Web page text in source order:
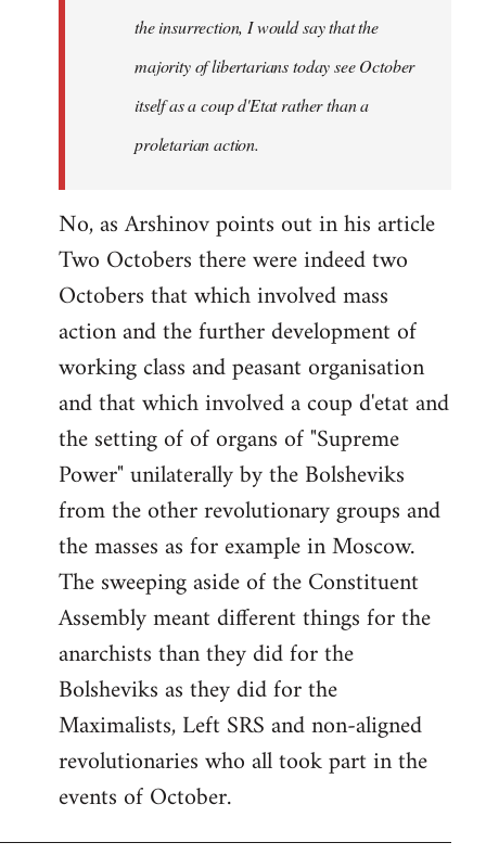
the insurrection, I would say that the
majority of libertarians today see October
itself as a coup d'Etat rather than a
proletarian action.
No, as Arshinov points out in his article
Two Octobers there were indeed two
Octobers that which involved mass
action and the further development of
working class and peasant organisation
and that which involved a coup d'etat and
the setting of of organs of "Supreme
Power" unilaterally by the Bolsheviks
from the other revolutionary groups and
the masses as for example in Moscow.
The sweeping aside of the Constituent
Assembly meant different things for the
anarchists than they did for the
Bolsheviks as they did for the
Maximalists, Left SRS and non-aligned
revolutionaries who all took part in the
events of October.